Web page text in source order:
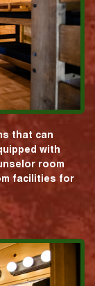
that can
with
room
facilities for